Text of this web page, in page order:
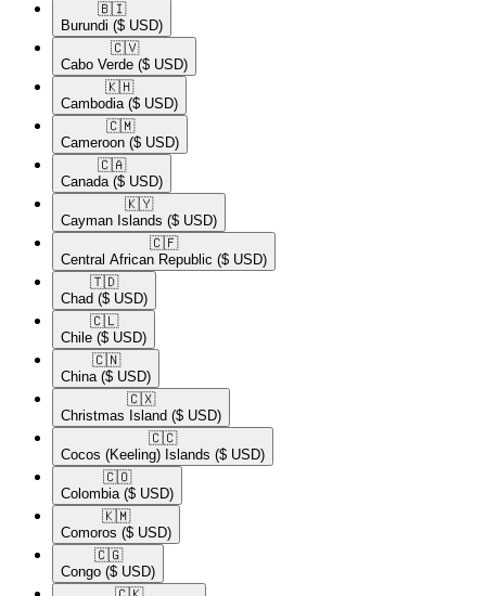
🇧🇮​
Burundi ($ USD)
🇨🇻​
Cabo Verde ($ USD)
🇰🇭​
Cambodia ($ USD)
🇨🇲​
Cameroon ($ USD)
🇨🇦​
Canada ($ USD)
🇰🇾​
Cayman Islands ($ USD)
🇨🇫​
Central African Republic ($ USD)
🇹🇩​
Chad ($ USD)
🇨🇱​
Chile ($ USD)
🇨🇳​
China ($ USD)
🇨🇽​
Christmas Island ($ USD)
🇨🇨​
Cocos (Keeling) Islands ($ USD)
🇨🇴​
Colombia ($ USD)
🇰🇲​
Comoros ($ USD)
🇨🇬​
Congo ($ USD)